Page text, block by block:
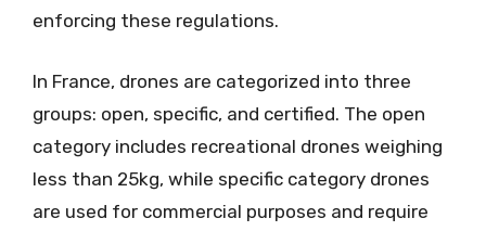
enforcing these regulations.
In France, drones are categorized into three
groups: open, specific, and certified. The open
category includes recreational drones weighing
less than 25kg, while specific category drones
are used for commercial purposes and require